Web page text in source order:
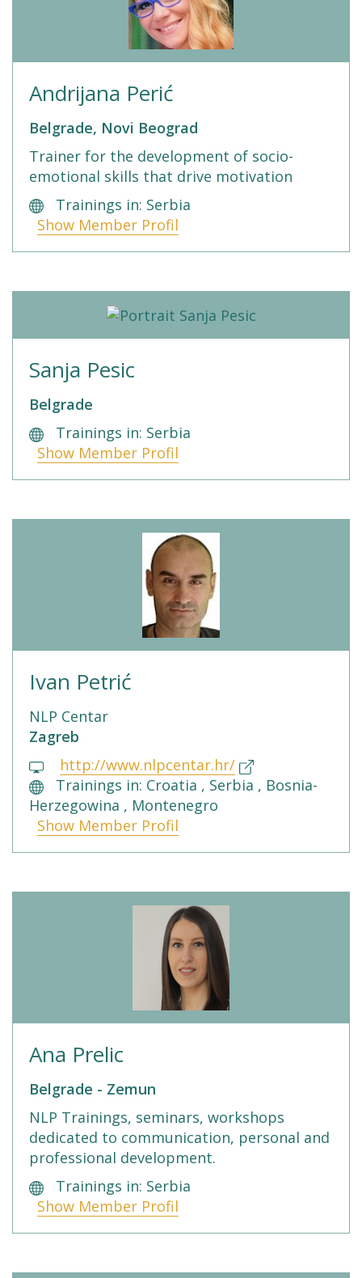
Andrijana Perić
Belgrade, Novi Beograd
Trainer for the development of socio-
emotional skills that drive motivation
Trainings in: Serbia
Show Member Profil
Sanja Pesic
Belgrade
Trainings in: Serbia
Show Member Profil
Ivan Petrić
NLP Centar
Zagreb
http://www.nlpcentar.hr/
Trainings in: Croatia , Serbia , Bosnia-
Herzegowina , Montenegro
Show Member Profil
Ana Prelic
Belgrade - Zemun
NLP Trainings, seminars, workshops
dedicated to communication, personal and
professional development.
Trainings in: Serbia
Show Member Profil